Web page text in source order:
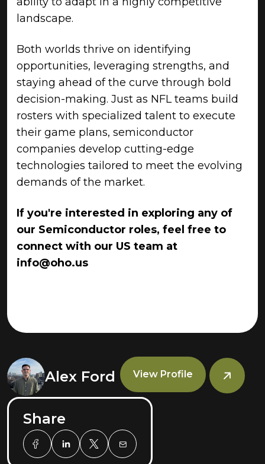
landscape.
Both worlds thrive on identifying
opportunities, leveraging strengths, and
staying ahead of the curve through bold
decision-making. Just as NFL teams build
rosters with specialized talent to execute
their game plans, semiconductor
companies develop cutting-edge
technologies tailored to meet the evolving
demands of the market.
If you're interested in exploring any of
our Semiconductor roles, feel free to
connect with our US team at
info@oho.us
Alex Ford View Profile
Share